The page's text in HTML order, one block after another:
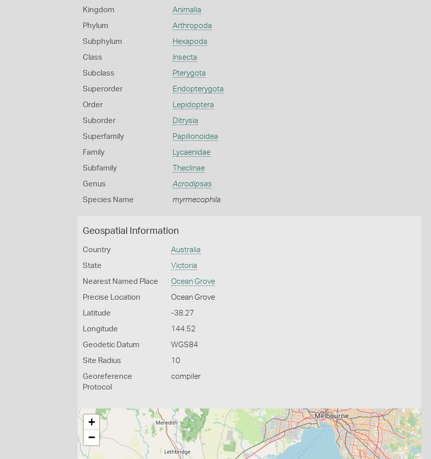
Kingdom Animalia
Phylum Arthropoda
Subphylum Hexapoda
Class Insecta
Subclass Pterygota
Superorder Endopterygota
Order Lepidoptera
Suborder Ditrysia
Superfamily Papilionoidea
Family Lycaenidae
Subfamily Theclinae
Genus Acrodipsas
Species Name myrmecophila
Geospatial Information
Country Australia
State Victoria
Nearest Named Place Ocean Grove
Precise Location Ocean Grove
Latitude -38.27
Longitude 144.52
Geodetic Datum WGS84
Site Radius 10
Georeference
Protocol
compiler
+
−